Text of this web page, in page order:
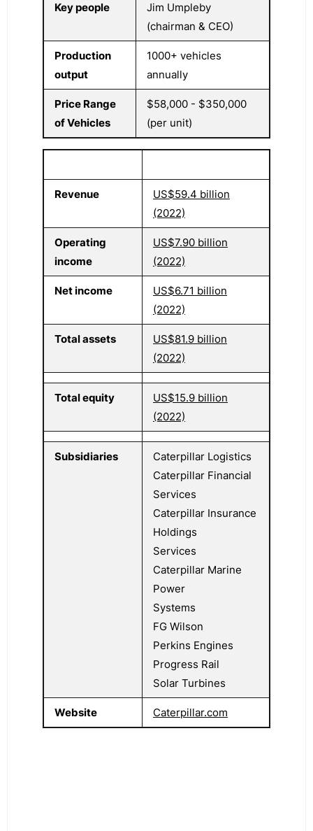
Key people
Jim Umpleby
(chairman & CEO)
Production
output
1000+ vehicles
annually
Price Range
of Vehicles
$58,000 - $350,000
(per unit)
Revenue
US$59.4 billion
(2022)
Operating
income
US$7.90 billion
(2022)
Net income
US$6.71 billion
(2022)
Total assets
US$81.9 billion
(2022)
Total equity
US$15.9 billion
(2022)
Subsidiaries
Caterpillar Logistics
Caterpillar Financial
Services
Caterpillar Insurance
Holdings
Services
Caterpillar Marine
Power
Systems
FG Wilson
Perkins Engines
Progress Rail
Solar Turbines
Website Caterpillar.com